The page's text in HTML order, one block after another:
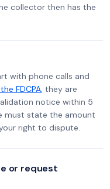
collector then has the
with phone calls and
FDCPA, they are
notice within 5
must state the amount
right to dispute.
or request